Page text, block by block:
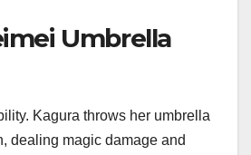
Umbrella
Kagura throws her umbrella
dealing magic damage and